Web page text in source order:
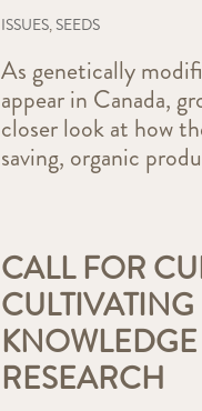
ISSUES, SEEDS
As genetically
appear in Canada,
closer look at how
saving, organic
CALL FOR
RESEARCH